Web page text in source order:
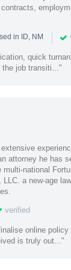
in ID, NM |
quick
the job transiti..."
attorney he has
national
a new-age
verified
online
is truly out..."